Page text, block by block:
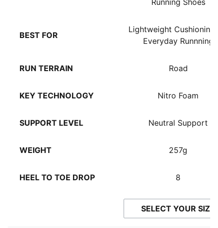
Running Shoes
BEST FOR
Lightweight Cushioning
Everyday Runnning
RUN TERRAIN Road
KEY TECHNOLOGY Nitro Foam
SUPPORT LEVEL Neutral Support
WEIGHT 257g
HEEL TO TOE DROP 8
SELECT YOUR SIZE